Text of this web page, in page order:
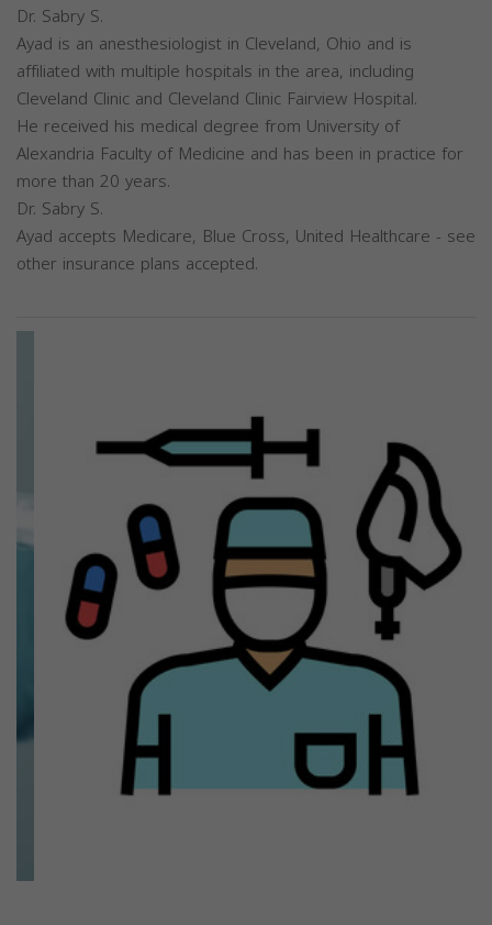
Dr. Sabry S.
Ayad is an anesthesiologist in Cleveland, Ohio and is
affiliated with multiple hospitals in the area, including
Cleveland Clinic and Cleveland Clinic Fairview Hospital.
He received his medical degree from University of
Alexandria Faculty of Medicine and has been in practice for
more than 20 years.
Dr. Sabry S.
Ayad accepts Medicare, Blue Cross, United Healthcare - see
other insurance plans accepted.
Previous